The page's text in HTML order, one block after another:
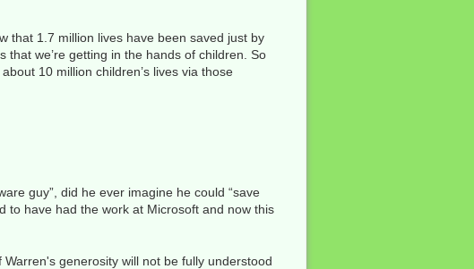
that 1.7 million lives have been saved just by
we’re getting in the hands of children. So
10 million children’s lives via those
guy”, did he ever imagine he could “save
to have had the work at Microsoft and now this
generosity will not be fully understood